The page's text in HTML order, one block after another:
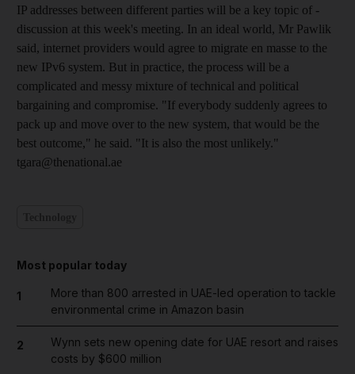
IP addresses between different parties will be a key topic of -
discussion at this week's meeting. In an ideal world, Mr Pawlik
said, internet providers would agree to migrate en masse to the
new IPv6 system. But in practice, the process will be a
complicated and messy mixture of technical and political
bargaining and compromise. "If everybody suddenly agrees to
pack up and move over to the new system, that would be the
best outcome," he said. "It is also the most unlikely."
tgara@thenational.ae
Most popular today
1
More than 800 arrested in UAE-led operation to tackle
environmental crime in Amazon basin
2
Wynn sets new opening date for UAE resort and raises
costs by $600 million